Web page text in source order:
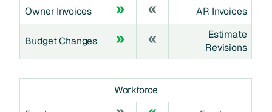
Owner Invoices
AR Invoices
Budget Changes
Estimate
Revisions
Workforce